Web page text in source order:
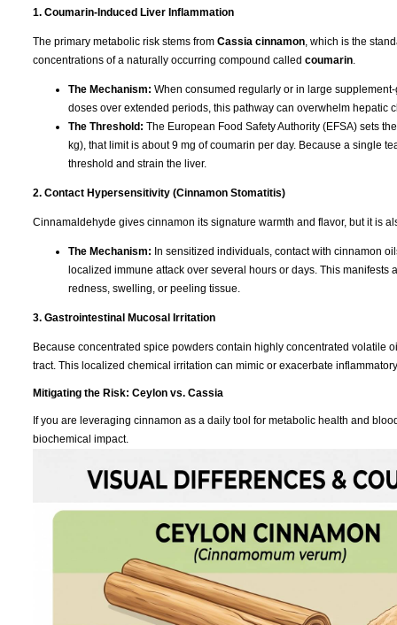
1. Coumarin-Induced Liver Inflammation
The primary metabolic risk stems from Cassia cinnamon, which is the
concentrations of a naturally occurring compound called coumarin.
The Mechanism: When consumed regularly or in large
doses over extended periods, this pathway can overwhelm
The Threshold: The European Food Safety Authority (EFSA) sets
kg), that limit is about 9 mg of coumarin per day. Because a single
threshold and strain the liver.
2. Contact Hypersensitivity (Cinnamon Stomatitis)
Cinnamaldehyde gives cinnamon its signature warmth and flavor, but it is
The Mechanism: In sensitized individuals, contact with cinnamon
localized immune attack over several hours or days. This manifests
redness, swelling, or peeling tissue.
3. Gastrointestinal Mucosal Irritation
Because concentrated spice powders contain highly concentrated volatile
tract. This localized chemical irritation can mimic or exacerbate
Mitigating the Risk: Ceylon vs. Cassia
If you are leveraging cinnamon as a daily tool for metabolic health and
biochemical impact.